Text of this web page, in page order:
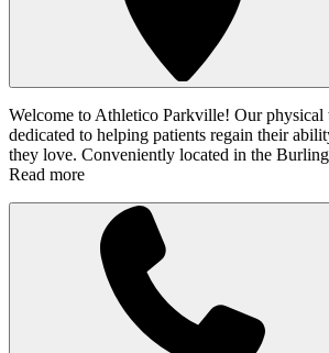
Welcome to Athletico Parkville! Our physical
dedicated to helping patients regain their
they love. Conveniently located in the
Read more